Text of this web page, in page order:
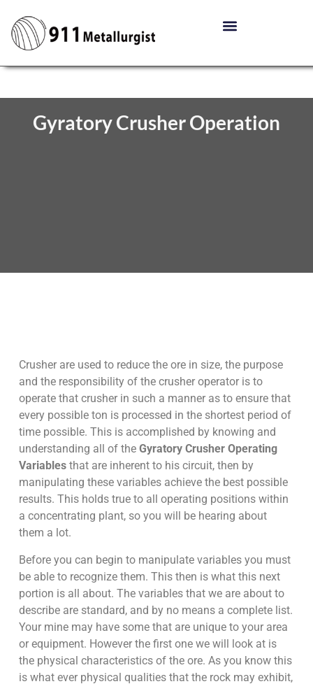
Gyratory Crusher Operation
Crusher are used to reduce the ore in size, the purpose
and the responsibility of the crusher operator is to
operate that crusher in such a manner as to ensure that
every possible ton is processed in the shortest period of
time possible. This is accomplished by knowing and
understanding all of the Gyratory Crusher Operating
Variablesthat are inherent to his circuit, then by
manipulating these variables achieve the best possible
results. This holds true to all operating positions within
a concentrating plant, so you will be hearing about
them a lot.
Before you can begin to manipulate variables you must
be able to recognize them. This then is what this next
portion is all about. The variables that we are about to
describe are standard, and by no means a complete list.
Your mine may have some that are unique to your area
or equipment. However the first one we will look at is
the physical characteristics of the ore. As you know this
is what ever physical qualities that the rock may exhibit,